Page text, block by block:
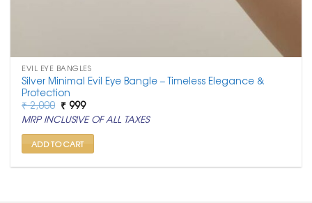
EVIL EYE BANGLES
Silver Minimal Evil Eye Bangle – Timeless Elegance &
Protection
₹2,000 Original
price
was:
₹ 2,000.
₹ 999Current
price
is:
₹ 999.
MRP INCLUSIVE OF ALL TAXES
ADD TO CART